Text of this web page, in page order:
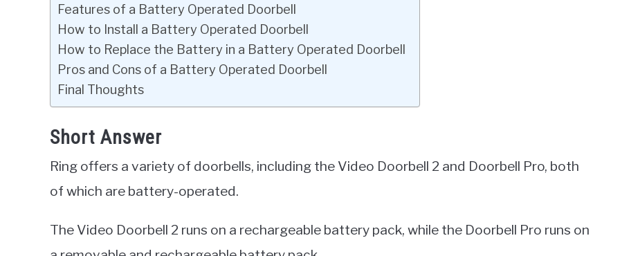
Features of a Battery Operated Doorbell
How to Install a Battery Operated Doorbell
How to Replace the Battery in a Battery Operated Doorbell
Pros and Cons of a Battery Operated Doorbell
Final Thoughts
Short Answer
Ring offers a variety of doorbells, including the Video Doorbell 2 and Doorbell Pro, both
of which are battery-operated.
The Video Doorbell 2 runs on a rechargeable battery pack, while the Doorbell Pro runs on